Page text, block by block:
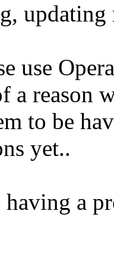
use
a reason
to be
yet..
having a